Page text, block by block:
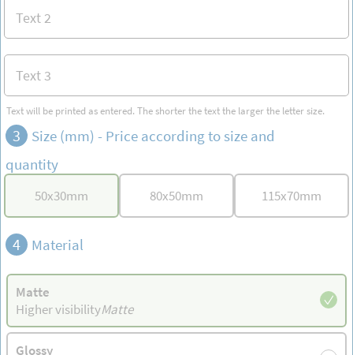
Text will be printed as entered. The shorter the text the larger the letter size.
3 Size (mm) - Price according to size and
quantity
50x30mm 80x50mm 115x70mm
4 Material
Matte
Higher visibilityMatte
Glossy